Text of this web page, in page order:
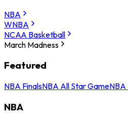
NBA
WNBA
NCAA Basketball
March Madness
Featured
NBA FinalsNBA All Star GameNBA
NBA